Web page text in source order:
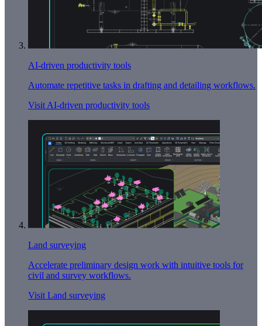
AI-driven productivity tools
Automate repetitive tasks in drafting and detailing workflows.
Visit AI-driven productivity tools
Land surveying
Accelerate preliminary design work with intuitive tools for
civil and survey workflows.
Visit Land surveying